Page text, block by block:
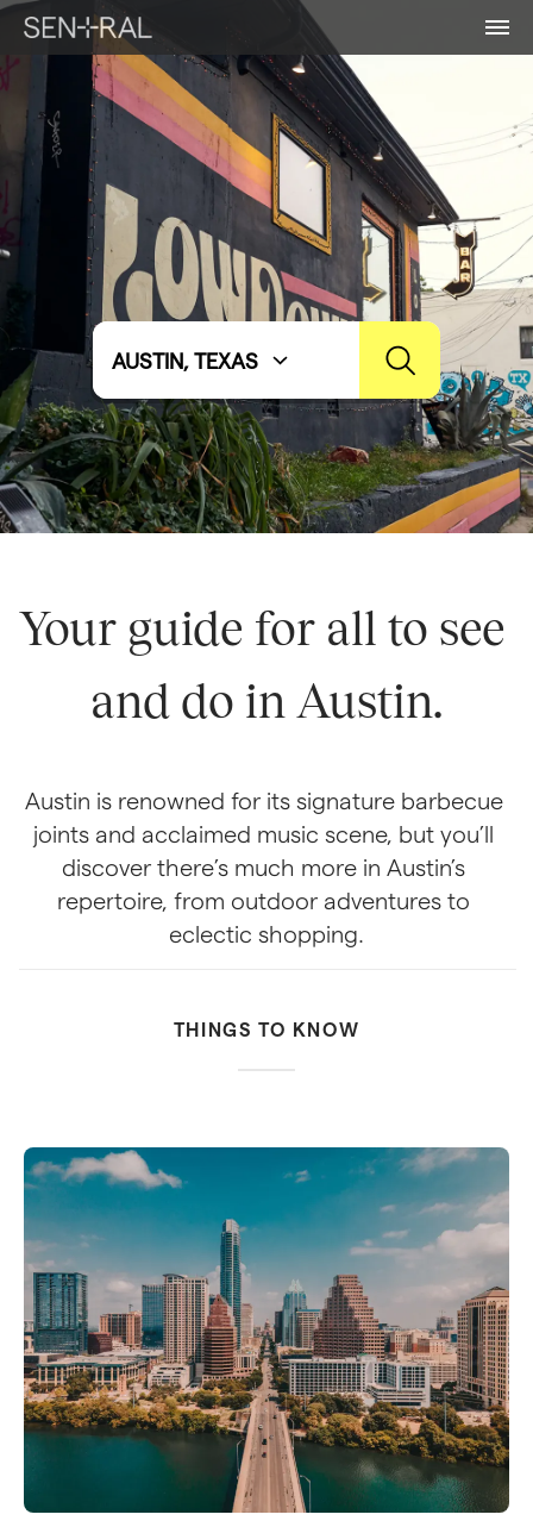
AUSTIN, TEXAS
Your guide for all to see
and do in Austin.
Austin is renowned for its signature barbecue
joints and acclaimed music scene, but you’ll
discover there’s much more in Austin’s
repertoire, from outdoor adventures to
eclectic shopping.
THINGS TO KNOW